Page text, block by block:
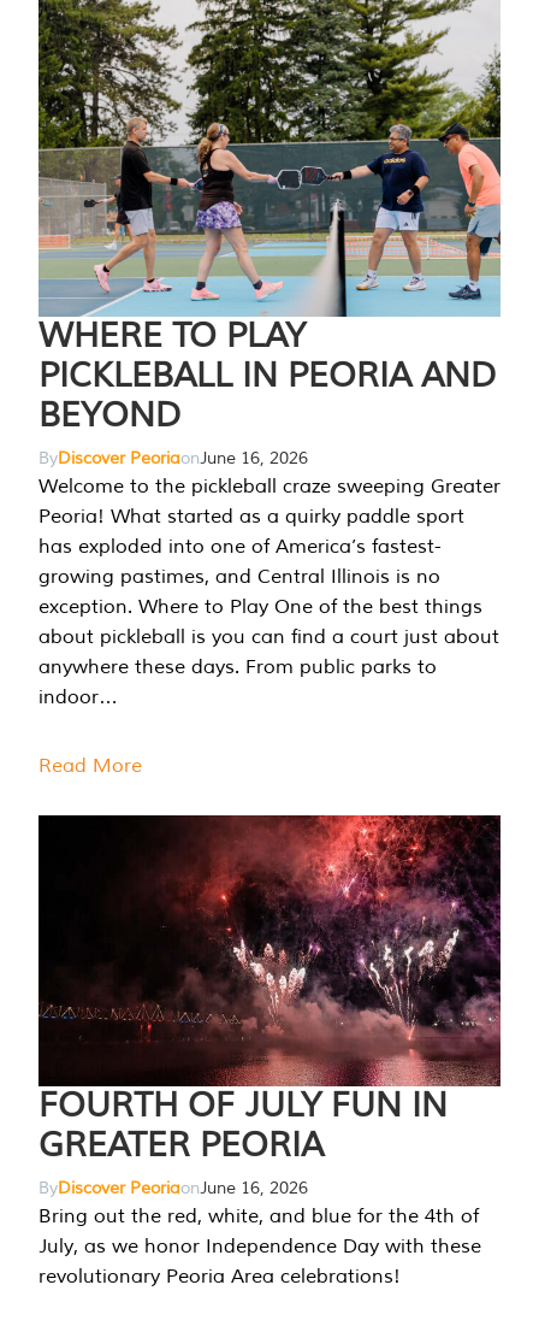
WHERE TO PLAY
PICKLEBALL IN PEORIA AND
BEYOND
ByDiscover PeoriaonJune 16, 2026
Welcome to the pickleball craze sweeping Greater
Peoria! What started as a quirky paddle sport
has exploded into one of America’s fastest-
growing pastimes, and Central Illinois is no
exception. Where to Play One of the best things
about pickleball is you can find a court just about
anywhere these days. From public parks to
indoor…
Read More
FOURTH OF JULY FUN IN
GREATER PEORIA
ByDiscover PeoriaonJune 16, 2026
Bring out the red, white, and blue for the 4th of
July, as we honor Independence Day with these
revolutionary Peoria Area celebrations!